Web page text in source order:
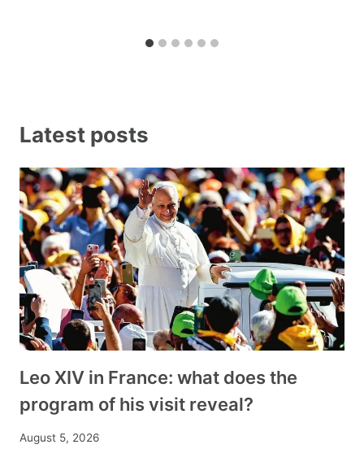
Latest posts
Leo XIV in France: what does the
program of his visit reveal?
August 5, 2026